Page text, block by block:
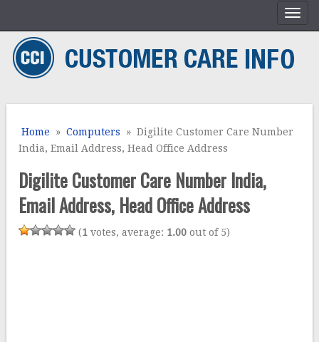
Home »Computers » Digilite Customer Care Number
India, Email Address, Head Office Address
Digilite Customer Care Number India,
Email Address, Head Office Address
(1 votes, average: 1.00 out of 5)